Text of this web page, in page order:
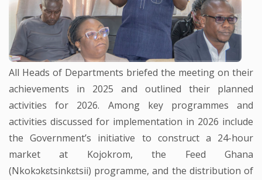
All Heads of Departments briefed the meeting on their
achievements in 2025 and outlined their planned
activities for 2026. Among key programmes and
activities discussed for implementation in 2026 include
the Government’s initiative to construct a 24-hour
market at Kojokrom, the Feed Ghana
(Nkokɔkɛtsinkɛtsii) programme, and the distribution of